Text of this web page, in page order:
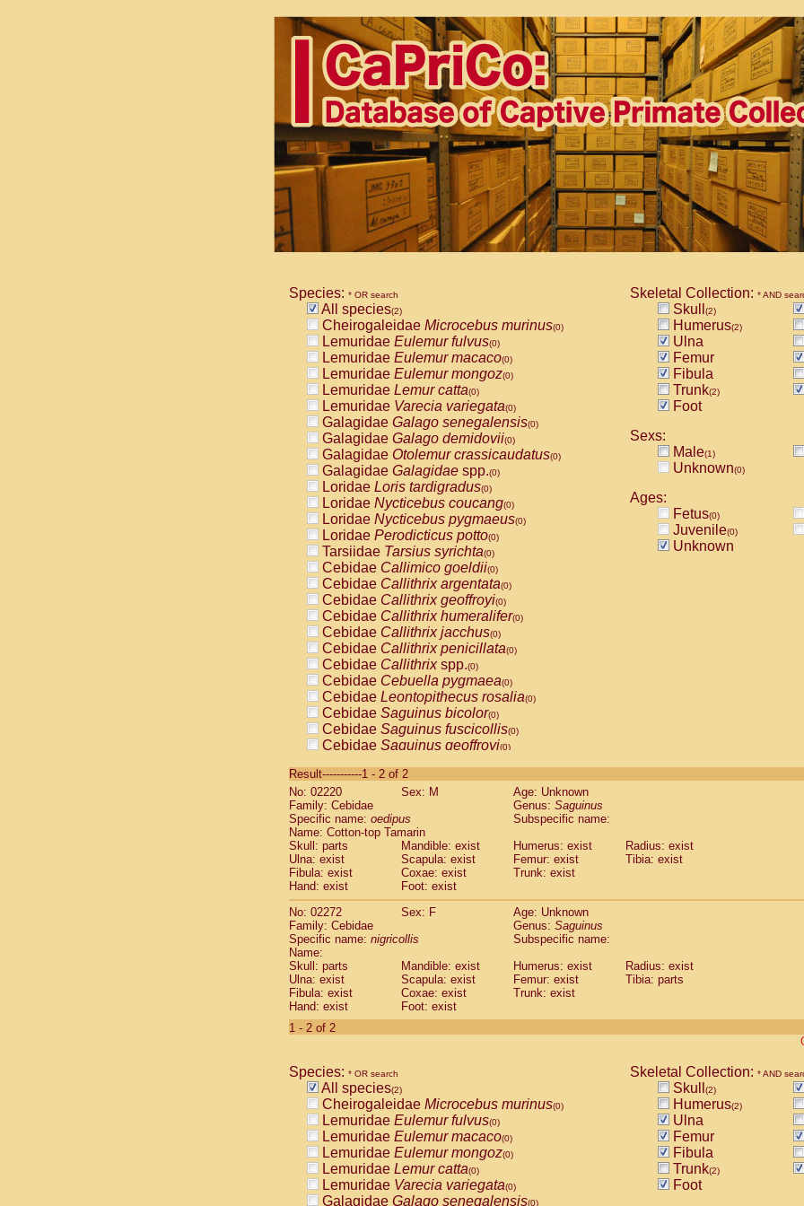
Species: * OR search
All species(2)
Cheirogaleidae Microcebus murinus(0)
Lemuridae Eulemur fulvus(0)
Lemuridae Eulemur macaco(0)
Lemuridae Eulemur mongoz(0)
Lemuridae Lemur catta(0)
Lemuridae Varecia variegata(0)
Galagidae Galago senegalensis(0)
Galagidae Galago demidovii(0)
Galagidae Otolemur crassicaudatus(0)
Galagidae Galagidae spp.(0)
Loridae Loris tardigradus(0)
Loridae Nycticebus coucang(0)
Loridae Nycticebus pygmaeus(0)
Loridae Perodicticus potto(0)
Tarsiidae Tarsius syrichta(0)
Cebidae Callimico goeldii(0)
Cebidae Callithrix argentata(0)
Cebidae Callithrix geoffroyi(0)
Cebidae Callithrix humeralifer(0)
Cebidae Callithrix jacchus(0)
Cebidae Callithrix penicillata(0)
Cebidae Callithrixspp.(0)
Cebidae Cebuella pygmaea(0)
Cebidae Leontopithecus rosalia(0)
Cebidae Saguinus bicolor(0)
Cebidae Saguinus fuscicollis(0)
Cebidae Saguinus geoffroyi(0)
CebidaeSaguinus labiatus(0)
Cebidae Saguinus leucopus (0)
Cebidae
CebidaeSaguinus mystax
Cebidae Saguinus nigricollis (1)
Cebidae Saguinus oedipus
Cebidae Saguinus weddelli
Cebidae Saguinusspp.
Cebidae Aotus trivirgatus
Cebidae
CebidaeCebus apella
Cebidae
Cebidae Cebus nigrivittatus
Cebidae Cebusspp.(0)
Cebidae Saimiri boliviensis
CebidaeSaimiri sciureus(0)
AtelidaeAlouatta caraya(0)
Atelidae Alouatta seniculus
AtelidaeAlouatta
AtelidaeAteles belzebuth(0)
AtelidaeAteles geoffroyi(0)
AtelidaeAteles paniscus(0)
AtelidaeAtelesspp. (0)
AtelidaeLagothrix lagothricha
AtelidaeLagothrix lagothricha cana
PitheciidaeCacajao calvus rubicundus
Skeletal Collection: * AND
Skull (2)
Humerus(2)
Ulna
Femur
Fibula
Trunk(2)
Foot
Sexs:
Male(1)
Unknown(0)
Ages:
Fetus(0)
Juvenile(0)
Unknown
Result-----------1 - 2 of 2
No: 02220
Sex: M
Age: Unknown
Family: Cebidae
Genus: Saguinus
Specific name: oedipus
Subspecific name:
Name: Cotton-top Tamarin
Skull: parts
Mandible: exist Humerus: exist
Radius: exist
Ulna: exist
Scapula: exist Femur: exist
Tibia: exist
Fibula: exist
Coxae: exist
Trunk: exist
Hand: exist
Foot: exist
No: 02272
Sex: F
Age: Unknown
Family: Cebidae
Genus: Saguinus
Specific name: nigricollis
Subspecific name:
Name:
Skull: parts
Mandible: exist Humerus: exist
Radius: exist
Ulna: exist
Scapula: exist Femur: exist
Tibia: parts
Fibula: exist
Coxae: exist
Trunk: exist
Hand: exist
Foot: exist
1 - 2 of 2
Species: * OR search
All species(2)
Cheirogaleidae Microcebus murinus(0)
Lemuridae Eulemur fulvus(0)
Lemuridae Eulemur macaco(0)
Lemuridae Eulemur mongoz(0)
Lemuridae Lemur catta(0)
Lemuridae Varecia variegata(0)
Galagidae Galago senegalensis(0)
Skeletal Collection: * AND
Skull (2)
Humerus(2)
Ulna
Femur
Fibula
Trunk(2)
Foot